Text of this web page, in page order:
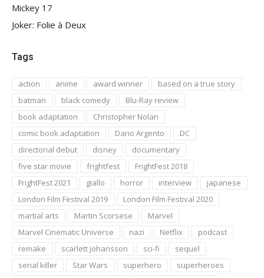
Mickey 17
Joker: Folie à Deux
Tags
action anime award winner
based on a true story
batman
black comedy
Blu-Ray review
book adaptation
Christopher Nolan
comic book adaptation
Dario Argento
DC
directorial debut
disney
documentary
five star movie
frightfest
FrightFest 2018
FrightFest 2021
giallo horror interview
japanese
London Film Festival 2019
London Film Festival 2020
martial arts
Martin Scorsese
Marvel
Marvel Cinematic Universe
nazi Netflix
podcast
remake
scarlett johansson sci-fi
sequel
serial killer
Star Wars superhero
superheroes